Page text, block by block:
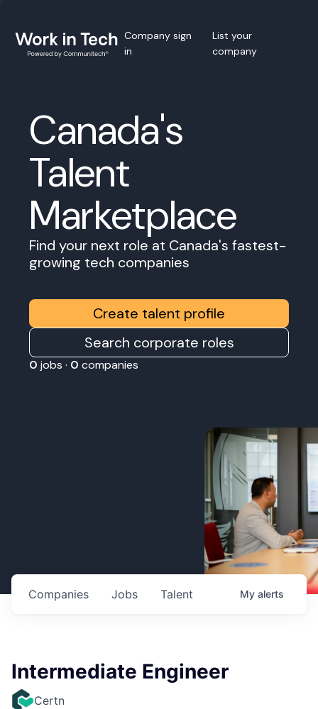
Company sign
in
List your
company
Canada's
Talent
Marketplace
Find your next role at Canada's fastest-
growing tech companies
Create talent profile
Search corporate roles
0 jobs · 0 companies
Jobs
Companies Talent My alerts
Intermediate Engineer
Certn